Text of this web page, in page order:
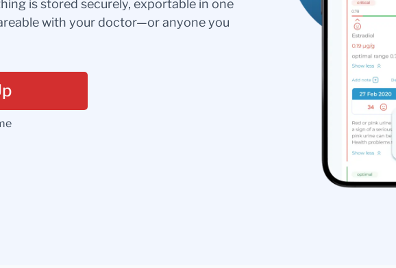
is stored securely, exportable in one
with your doctor—or anyone you